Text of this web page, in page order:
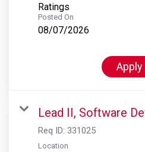
Ratings
Posted On
08/07/2026
Lead II, Software
Req ID: 331025
Location